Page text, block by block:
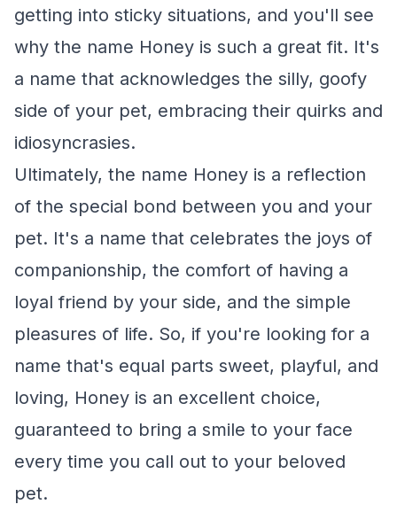
getting into sticky situations, and you'll see
why the name Honey is such a great fit. It's
a name that acknowledges the silly, goofy
side of your pet, embracing their quirks and
idiosyncrasies.
Ultimately, the name Honey is a reflection
of the special bond between you and your
pet. It's a name that celebrates the joys of
companionship, the comfort of having a
loyal friend by your side, and the simple
pleasures of life. So, if you're looking for a
name that's equal parts sweet, playful, and
loving, Honey is an excellent choice,
guaranteed to bring a smile to your face
every time you call out to your beloved
pet.